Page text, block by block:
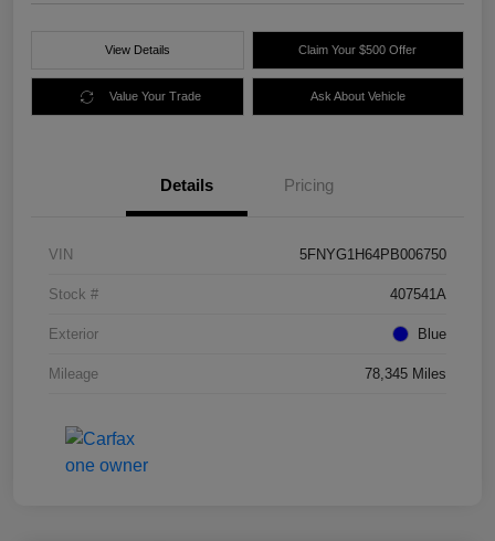
View Details Claim Your $500 Offer
Value Your Trade Ask About Vehicle
Details Pricing
VIN 5FNYG1H64PB006750
Stock # 407541A
Exterior Blue
Mileage 78,345 Miles